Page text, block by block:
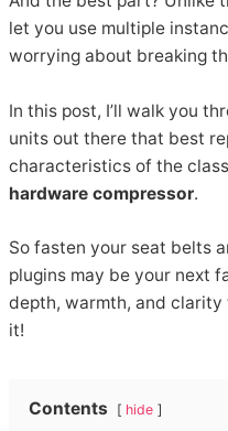
let you use multiple
worrying about breaking
In this post, I’ll walk you
units out there that best
characteristics of the
hardware compressor.
So fasten your seat belts
plugins may be your next
depth, warmth, and clarity
it!
Contents hide